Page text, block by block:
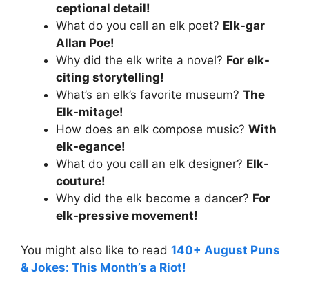
ceptional detail!
What do you call an elk poet? Elk-gar
Allan Poe!
Why did the elk write a novel? For elk-
citing storytelling!
What’s an elk’s favorite museum? The
Elk-mitage!
How does an elk compose music? With
elk-egance!
What do you call an elk designer? Elk-
couture!
Why did the elk become a dancer? For
elk-pressive movement!
You might also like to read 140+ August Puns
& Jokes: This Month’s a Riot!